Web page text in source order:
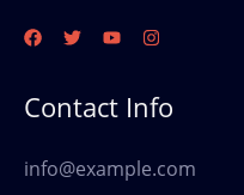
Contact Info
info@example.com